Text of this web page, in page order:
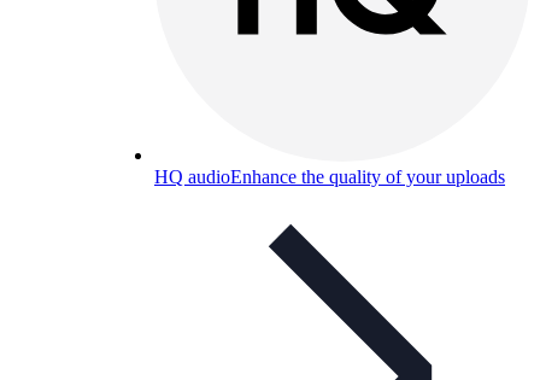
HQ audioEnhance the quality of your uploads